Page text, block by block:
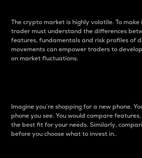
The crypto market is highly volatile. To make
trader must understand the differences
features, fundamentals and risk profiles of
movements can empower traders to
on market fluctuations.
Imagine you’re shopping for a new phone.
phone you see. You would compare
the best fit for your needs. Similarly,
before you choose what to invest in..